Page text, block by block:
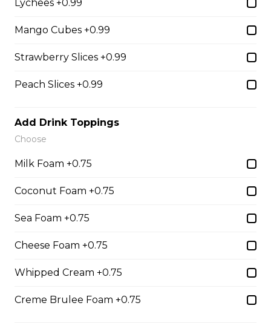
31. Oreo Toasted
Yogurt, Oreos, Sliced Almonds,
Marshmallows, Cookie & Cream
4. Caramel Fuji Apple
Custard Cream, Whipped Yogurt,
5. Matcha Chocolate Truffles
Sliced Strawberries, Chocolate
Truffles, Matcha Custard Cream,
Lychees +0.99
Mango Cubes +0.99
Strawberry Slices +0.99
Peach Slices +0.99
Add Drink Toppings
Choose
Milk Foam +0.75
Coconut Foam +0.75
Sea Foam +0.75
Cheese Foam +0.75
Whipped Cream +0.75
Creme Brulee Foam +0.75